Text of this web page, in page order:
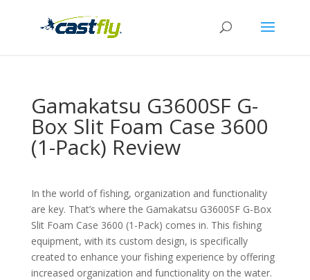
Gamakatsu G3600SF G-
Box Slit Foam Case 3600
(1-Pack) Review
In the world of fishing, organization and functionality
are key. That’s where the Gamakatsu G3600SF G-Box
Slit Foam Case 3600 (1-Pack) comes in. This fishing
equipment, with its custom design, is specifically
created to enhance your fishing experience by offering
increased organization and functionality on the water.